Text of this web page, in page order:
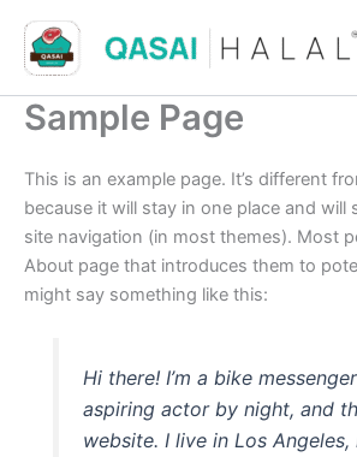
content
Sample Page
This is an example page. It’s different
because it will stay in one place and will
site navigation (in most themes). Most
About page that introduces them to
might say something like this:
Hi there! I’m a bike
aspiring actor by night, and
website. I live in Los Angeles,